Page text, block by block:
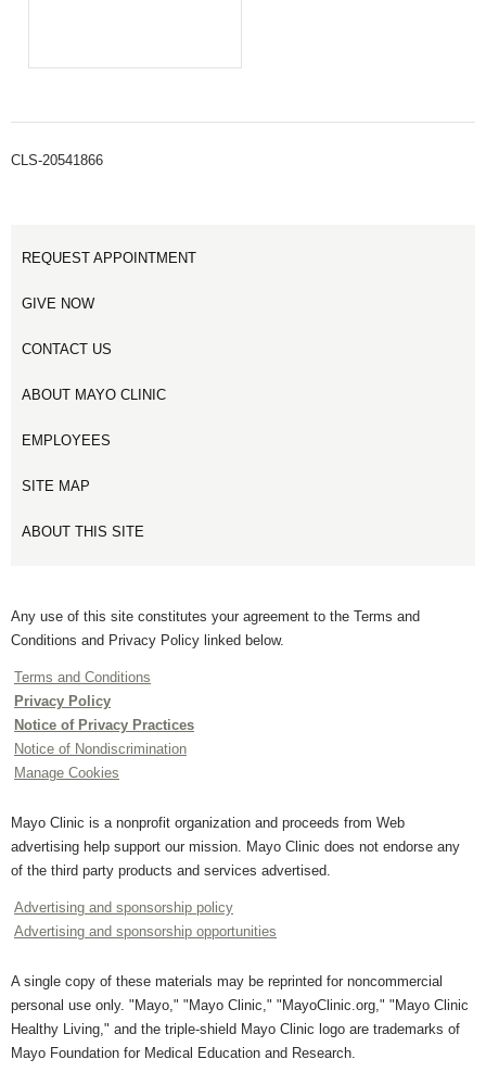
CLS-20541866
REQUEST APPOINTMENT
GIVE NOW
CONTACT US
ABOUT MAYO CLINIC
EMPLOYEES
SITE MAP
ABOUT THIS SITE
Any use of this site constitutes your agreement to the Terms and
Conditions and Privacy Policy linked below.
Terms and Conditions
Privacy Policy
Notice of Privacy Practices
Notice of Nondiscrimination
Manage Cookies
Mayo Clinic is a nonprofit organization and proceeds from Web
advertising help support our mission. Mayo Clinic does not endorse any
of the third party products and services advertised.
Advertising and sponsorship policy
Advertising and sponsorship opportunities
A single copy of these materials may be reprinted for noncommercial
personal use only. "Mayo," "Mayo Clinic," "MayoClinic.org," "Mayo Clinic
Healthy Living," and the triple-shield Mayo Clinic logo are trademarks of
Mayo Foundation for Medical Education and Research.